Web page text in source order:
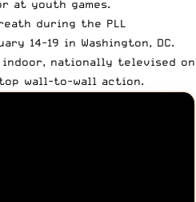
at youth games.
during the PLL
14-19 in Washington, DC.
nationally televised on
wall-to-wall action.